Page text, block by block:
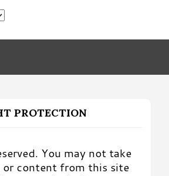
PROTECTION
You may not take
or content from this site